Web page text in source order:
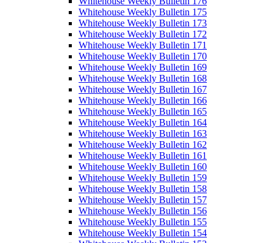
Whitehouse Weekly Bulletin 175
Whitehouse Weekly Bulletin 173
Whitehouse Weekly Bulletin 172
Whitehouse Weekly Bulletin 171
Whitehouse Weekly Bulletin 170
Whitehouse Weekly Bulletin 169
Whitehouse Weekly Bulletin 168
Whitehouse Weekly Bulletin 167
Whitehouse Weekly Bulletin 166
Whitehouse Weekly Bulletin 165
Whitehouse Weekly Bulletin 164
Whitehouse Weekly Bulletin 163
Whitehouse Weekly Bulletin 162
Whitehouse Weekly Bulletin 161
Whitehouse Weekly Bulletin 160
Whitehouse Weekly Bulletin 159
Whitehouse Weekly Bulletin 158
Whitehouse Weekly Bulletin 157
Whitehouse Weekly Bulletin 156
Whitehouse Weekly Bulletin 155
Whitehouse Weekly Bulletin 154